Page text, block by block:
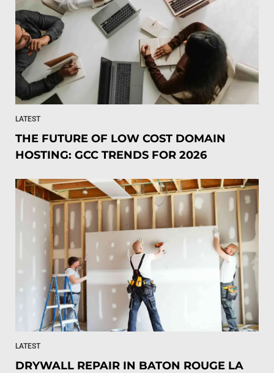
LATEST
THE FUTURE OF LOW COST DOMAIN
HOSTING: GCC TRENDS FOR 2026
LATEST
DRYWALL REPAIR IN BATON ROUGE LA